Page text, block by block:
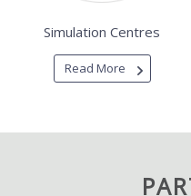
Simulation Centres
Read More